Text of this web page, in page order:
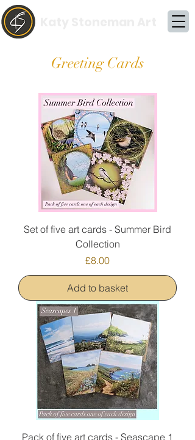
Greeting Cards
Set of five art cards - Summer Bird
Collection
Price
£8.00
Add to basket
Pack of five art cards - Seascape 1